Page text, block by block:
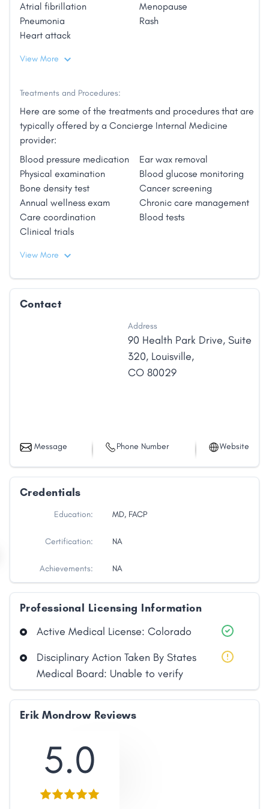
Atrial fibrillation
Menopause
Pneumonia
Rash
Heart attack
View More
Treatments and Procedures:
Here are some of the treatments and procedures that are
typically offered by a Concierge Internal Medicine
provider:
Blood pressure medication
Ear wax removal
Physical examination
Blood glucose monitoring
Bone density test
Cancer screening
Annual wellness exam
Chronic care management
Care coordination
Blood tests
Clinical trials
View More
Contact
Address
90 Health Park Drive, Suite
320, Louisville,
CO 80029
Message Phone Number Website
Credentials
Education: MD, FACP
Certification: NA
Achievements: NA
Professional Licensing Information
Active Medical License: Colorado
Disciplinary Action Taken By States
Medical Board: Unable to verify
Erik Mondrow Reviews
5.0